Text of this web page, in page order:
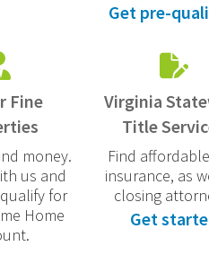
Get pre-
Fine
money.
us and
for
Home
Virginia
Title
Find
insurance, as
closing
Get